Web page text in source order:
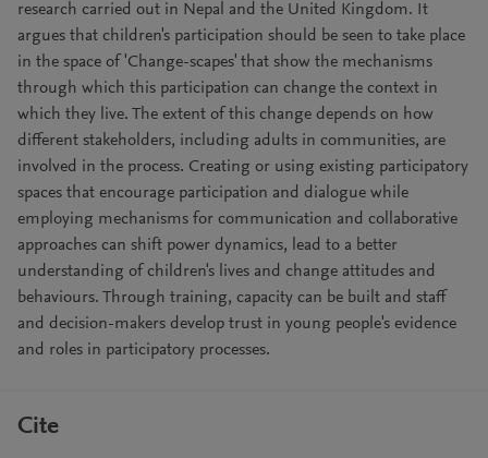
research carried out in Nepal and the United Kingdom. It
argues that children's participation should be seen to take place
in the space of 'Change-scapes' that show the mechanisms
through which this participation can change the context in
which they live. The extent of this change depends on how
different stakeholders, including adults in communities, are
involved in the process. Creating or using existing participatory
spaces that encourage participation and dialogue while
employing mechanisms for communication and collaborative
approaches can shift power dynamics, lead to a better
understanding of children's lives and change attitudes and
behaviours. Through training, capacity can be built and staff
and decision-makers develop trust in young people's evidence
and roles in participatory processes.
Cite